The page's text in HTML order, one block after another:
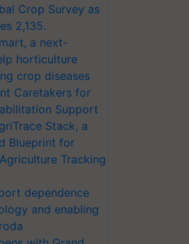
Crop Survey as
2,135.
a next-
horticulture
crop diseases
Caretakers for
Support
Stack, a
Blueprint for
Tracking
dependence
and enabling